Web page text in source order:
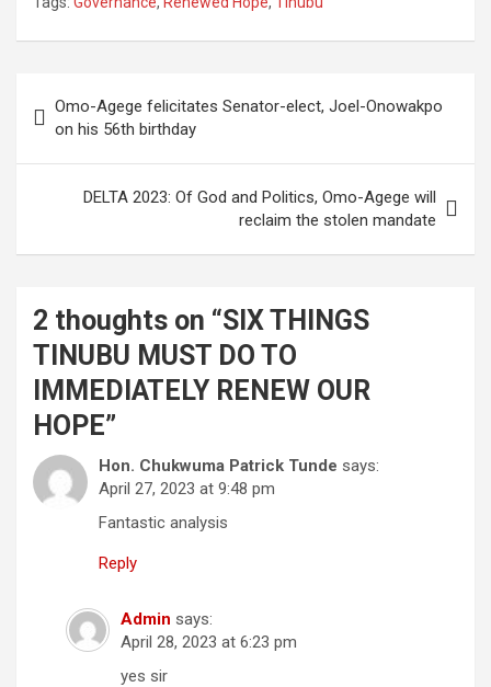
navigation
Omo-Agege felicitates Senator-elect, Joel-Onowakpo
on his 56th birthday
DELTA 2023: Of God and Politics, Omo-Agege will
reclaim the stolen mandate
2 thoughts on “SIX THINGS
TINUBU MUST DO TO
IMMEDIATELY RENEW OUR
HOPE”
Hon. Chukwuma Patrick Tunde says:
April 27, 2023 at 9:48 pm
Fantastic analysis
Reply
Admin says:
April 28, 2023 at 6:23 pm
yes sir